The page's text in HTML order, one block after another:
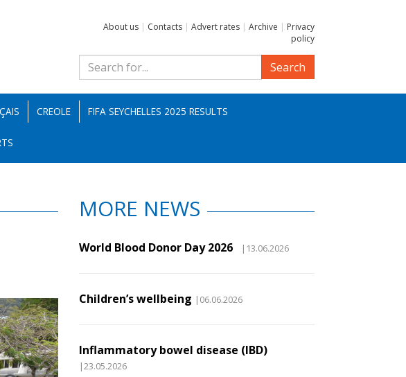
About us | Contacts | Advert rates | Archive | Privacy
policy
Search
CREOLE FIFA SEYCHELLES 2025 RESULTS
MORE NEWS
World Blood Donor Day 2026 |13.06.2026
Children’s wellbeing |06.06.2026
Inflammatory bowel disease (IBD)
|23.05.2026